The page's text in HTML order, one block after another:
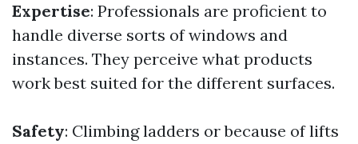
Expertise: Professionals are proficient to
handle diverse sorts of windows and
instances. They perceive what products
work best suited for the different surfaces.
Safety: Climbing ladders or because of lifts